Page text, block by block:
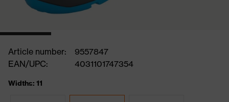
Article number:
9557847
EAN/UPC:
4031101747354
Widths: 11